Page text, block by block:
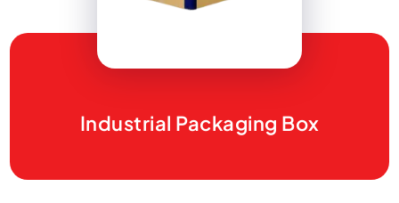
Industrial Packaging Box